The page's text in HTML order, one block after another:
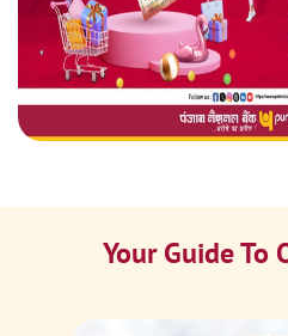
Your Guide To